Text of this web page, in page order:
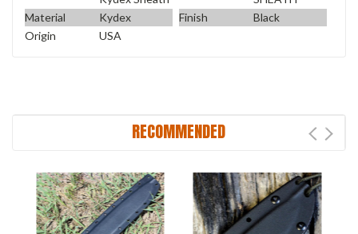
Material
Kydex Finish
Black
Origin
USA
RECOMMENDED